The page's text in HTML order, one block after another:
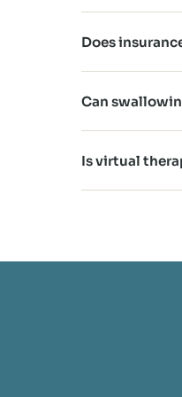
Does
Can
Is virtual